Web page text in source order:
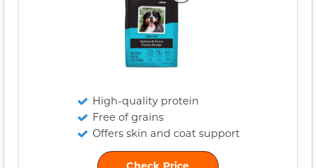
High-quality protein
Free of grains
Offers skin and coat support